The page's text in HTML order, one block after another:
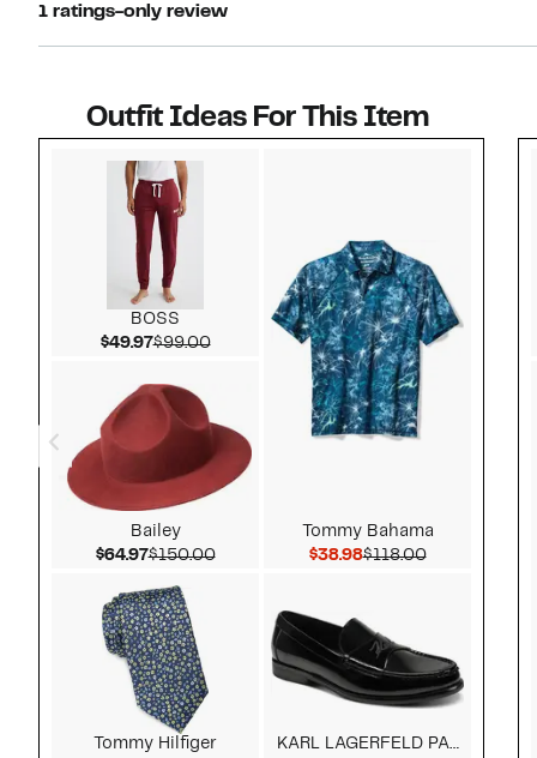
1 ratings-only review
Outfit Ideas For This Item
BOSS
$49.97Current Price $49.97
$99.00Comparable value $99.00
Bailey
$64.97Current Price $64.97
$150.00Comparable value $150.00
Tommy Hilfiger
Tommy Bahama
$38.98Current Price $38.98
$118.00Comparable
KARL LAGERFELD PARIS